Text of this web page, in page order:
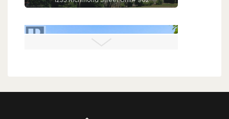
$599,999
1235 Richmond Street Unit# 902